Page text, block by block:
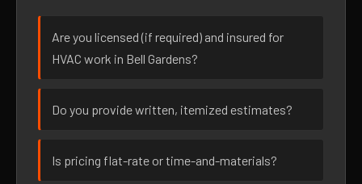
Are you licensed (if required) and insured for
HVAC work in Bell Gardens?
Do you provide written, itemized estimates?
Is pricing flat-rate or time-and-materials?